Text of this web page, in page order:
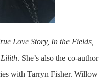
Love Story, In the Fields,
Lilith. She’s also the co-author
with Tarryn Fisher. Willow